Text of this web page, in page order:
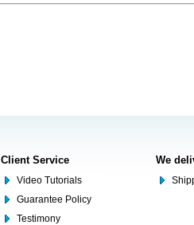
Client Service
Video Tutorials
Guarantee Policy
Testimony
We